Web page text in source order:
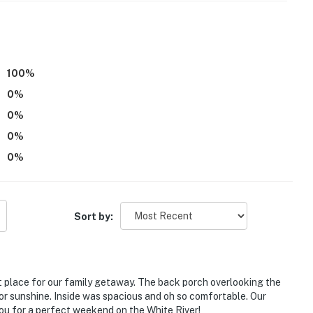
staircase to enter; while 1 bedroom and 1 full
bedroom, sleeping arrangements, and full
vehicle. If you drive down the driveway to the river,
100%
0%
0%
0%
0%
Sort by:
for our family getaway. The back porch overlooking the
Inside was spacious and oh so comfortable. Our
for a perfect weekend on the White River!